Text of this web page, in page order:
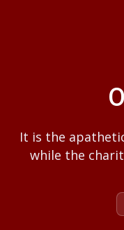
It is the
while the